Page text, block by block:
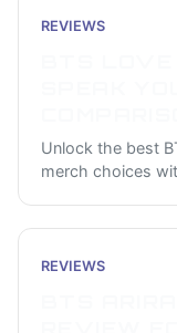
REVIEWS
Unlock the best
merch choices
REVIEWS